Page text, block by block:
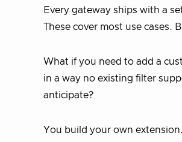
Every gateway ships with a
These cover most use cases.
What if you need to add a
in a way no existing filter
anticipate?
You build your own extension.